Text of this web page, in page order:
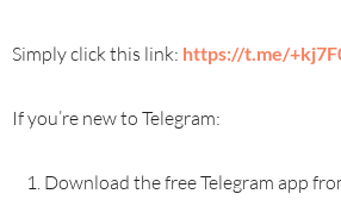
Simply click this link: https://t.me/
If you’re new to Telegram:
Download the free Telegram app